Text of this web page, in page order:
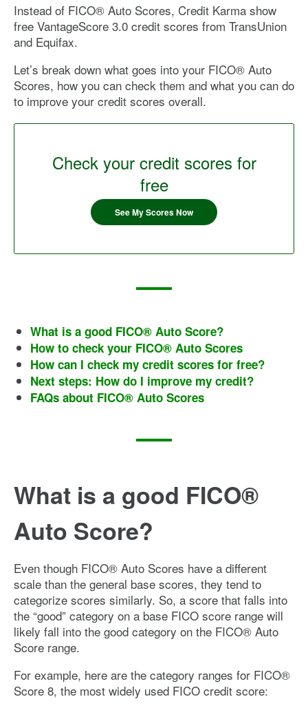
Instead of FICO® Auto Scores, Credit Karma show
free VantageScore 3.0 credit scores from TransUnion
and Equifax.
Let’s break down what goes into your FICO® Auto
Scores, how you can check them and what you can do
to improve your credit scores overall.
Check your credit scores for
free
See My Scores Now
What is a good FICO® Auto Score?
How to check your FICO® Auto Scores
How can I check my credit scores for free?
Next steps: How do I improve my credit?
FAQs about FICO® Auto Scores
What is a good FICO®
Auto Score?
Even though FICO® Auto Scores have a different
scale than the general base scores, they tend to
categorize scores similarly. So, a score that falls into
the “good” category on a base FICO score range will
likely fall into the good category on the FICO® Auto
Score range.
For example, here are the category ranges for FICO®
Score 8, the most widely used FICO credit score: